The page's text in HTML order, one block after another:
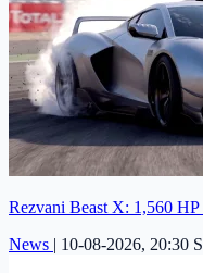
Rezvani Beast X: 1,560
News | 10-08-2026, 20:30